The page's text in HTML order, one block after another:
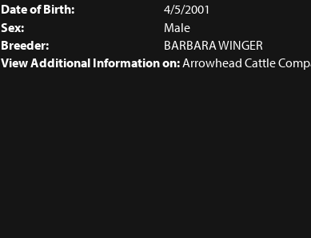
Date of Birth:
4/5/2001
Sex:
Male
Breeder:
BARBARA WINGER
View Additional Information on:Arrowhead Cattle